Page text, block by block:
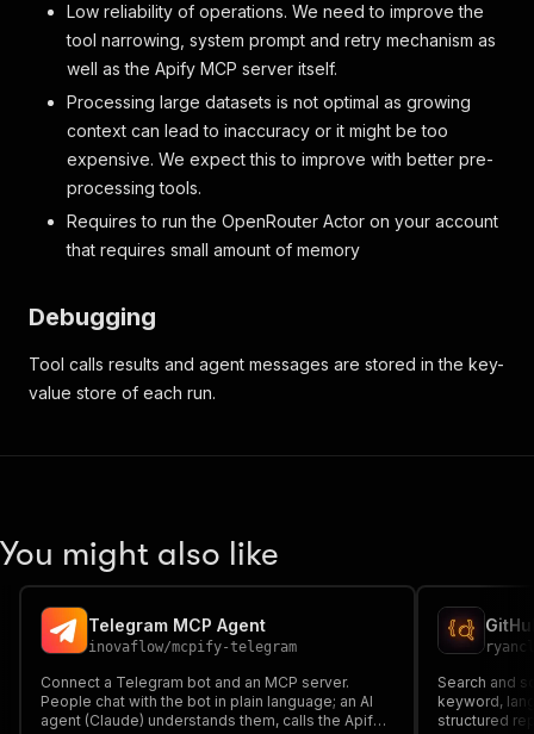
Low reliability of operations. We need to improve the
tool narrowing, system prompt and retry mechanism as
well as the Apify MCP server itself.
Processing large datasets is not optimal as growing
context can lead to inaccuracy or it might be too
expensive. We expect this to improve with better pre-
processing tools.
Requires to run the OpenRouter Actor on your account
that requires small amount of memory
Debugging
Tool calls results and agent messages are stored in the key-
value store of each run.
You might also like
Telegram MCP Agent
inovaflow/mcpify-telegram
Connect a Telegram bot and an MCP server.
People chat with the bot in plain language; an AI
agent (Claude) understands them, calls the Apify
Search and
keyword,
structured